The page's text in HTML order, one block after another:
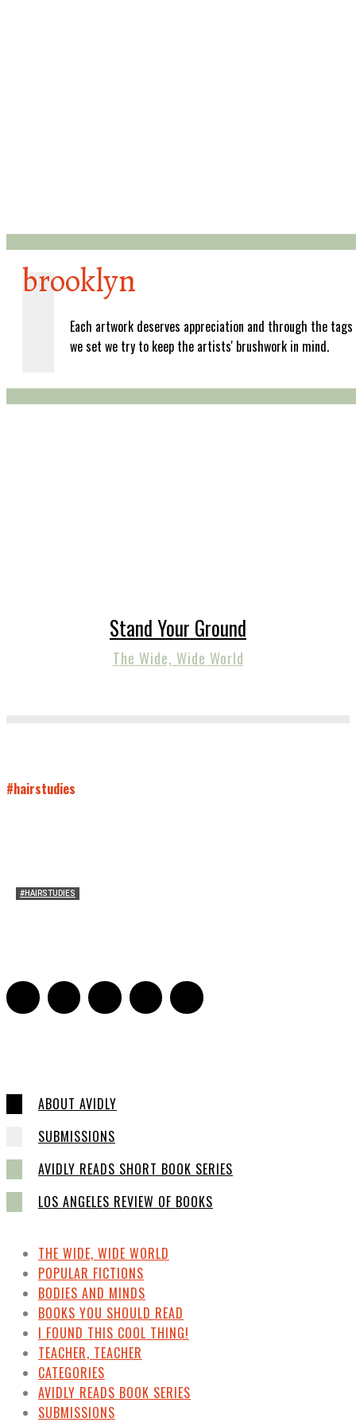
brooklyn
Each artwork deserves appreciation and through the tags
we set we try to keep the artists' brushwork in mind.
Stand Your Ground
The Wide, Wide World
#hairstudies
#HAIRSTUDIES
ABOUT AVIDLY
SUBMISSIONS
AVIDLY READS SHORT BOOK SERIES
LOS ANGELES REVIEW OF BOOKS
THE WIDE, WIDE WORLD
POPULAR FICTIONS
BODIES AND MINDS
BOOKS YOU SHOULD READ
I FOUND THIS COOL THING!
TEACHER, TEACHER
CATEGORIES
AVIDLY READS BOOK SERIES
SUBMISSIONS